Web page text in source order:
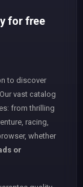
for free
to discover
vast catalog
from thrilling
racing,
whether
or